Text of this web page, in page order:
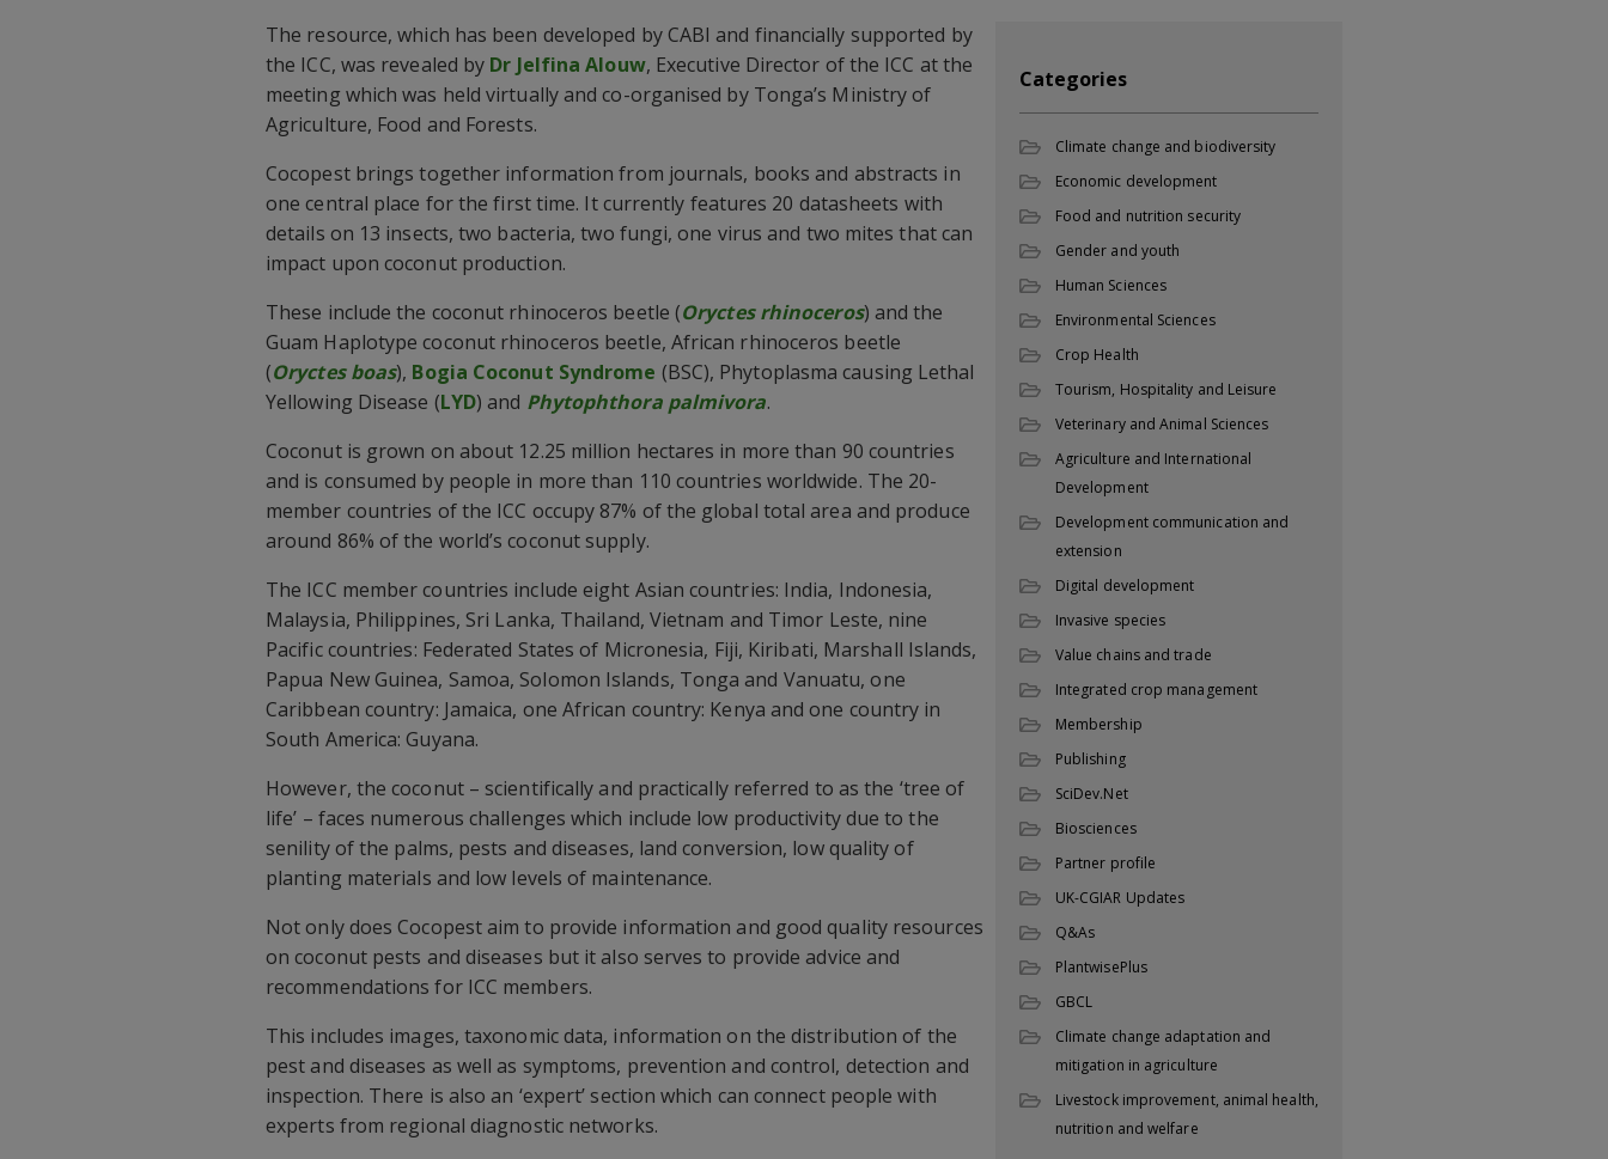
The resource, which has been developed by CABI and financially supported by
the ICC, was revealed by Dr Jelfina Alouw, Executive Director of the ICC at the
meeting which was held virtually and co-organised by Tonga’s Ministry of
Agriculture, Food and Forests.
Cocopest brings together information from journals, books and abstracts in
one central place for the first time. It currently features 20 datasheets with
details on 13 insects, two bacteria, two fungi, one virus and two mites that can
impact upon coconut production.
These include the coconut rhinoceros beetle (Oryctes rhinoceros) and the
Guam Haplotype coconut rhinoceros beetle, African rhinoceros beetle
(Oryctes boas), Bogia Coconut Syndrome (BSC), Phytoplasma causing Lethal
Yellowing Disease (LYD) and Phytophthora palmivora.
Coconut is grown on about 12.25 million hectares in more than 90 countries
and is consumed by people in more than 110 countries worldwide. The 20-
member countries of the ICC occupy 87% of the global total area and produce
around 86% of the world’s coconut supply.
The ICC member countries include eight Asian countries: India, Indonesia,
Malaysia, Philippines, Sri Lanka, Thailand, Vietnam and Timor Leste, nine
Pacific countries: Federated States of Micronesia, Fiji, Kiribati, Marshall Islands,
Papua New Guinea, Samoa, Solomon Islands, Tonga and Vanuatu, one
Caribbean country: Jamaica, one African country: Kenya and one country in
South America: Guyana.
However, the coconut – scientifically and practically referred to as the ‘tree of
life’ – faces numerous challenges which include low productivity due to the
senility of the palms, pests and diseases, land conversion, low quality of
planting materials and low levels of maintenance.
Not only does Cocopest aim to provide information and good quality resources
on coconut pests and diseases but it also serves to provide advice and
recommendations for ICC members.
This includes images, taxonomic data, information on the distribution of the
pest and diseases as well as symptoms, prevention and control, detection and
inspection. There is also an ‘expert’ section which can connect people with
experts from regional diagnostic networks.
Categories
Climate change and biodiversity
Economic development
Food and nutrition security
Gender and youth
Human Sciences
Environmental Sciences
Crop Health
Tourism, Hospitality and Leisure
Veterinary and Animal Sciences
Agriculture and International
Development
Development communication and
extension
Digital development
Invasive species
Value chains and trade
Integrated crop management
Membership
Publishing
SciDev.Net
Biosciences
Partner profile
UK-CGIAR Updates
Q&As
PlantwisePlus
GBCL
Climate change adaptation and
mitigation in agriculture
Livestock improvement, animal health,
nutrition and welfare